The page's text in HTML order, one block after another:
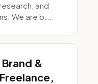
and
We are b...
&